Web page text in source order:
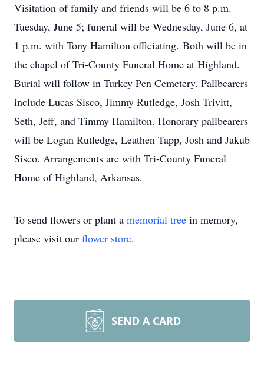
Visitation of family and friends will be 6 to 8 p.m.
Tuesday, June 5; funeral will be Wednesday, June 6, at
1 p.m. with Tony Hamilton officiating. Both will be in
the chapel of Tri-County Funeral Home at Highland.
Burial will follow in Turkey Pen Cemetery. Pallbearers
include Lucas Sisco, Jimmy Rutledge, Josh Trivitt,
Seth, Jeff, and Timmy Hamilton. Honorary pallbearers
will be Logan Rutledge, Leathen Tapp, Josh and Jakub
Sisco. Arrangements are with Tri-County Funeral
Home of Highland, Arkansas.
To send flowers or plant a memorial tree in memory,
please visit our flower store.
SEND A CARD